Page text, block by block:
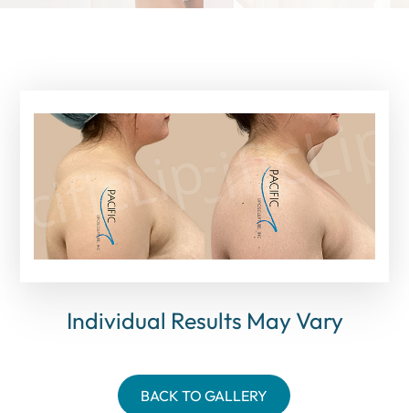
Individual Results May Vary
BACK TO GALLERY